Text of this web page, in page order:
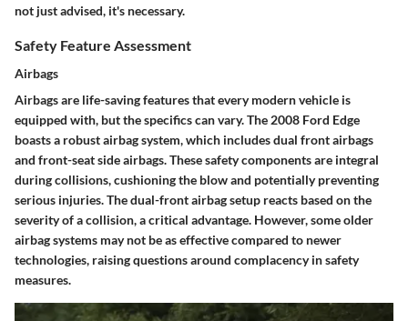
not just advised, it's necessary.
Safety Feature Assessment
Airbags
Airbags are life-saving features that every modern vehicle is
equipped with, but the specifics can vary. The 2008 Ford Edge
boasts a robust airbag system, which includes dual front airbags
and front-seat side airbags. These safety components are integral
during collisions, cushioning the blow and potentially preventing
serious injuries. The dual-front airbag setup reacts based on the
severity of a collision, a critical advantage. However, some older
airbag systems may not be as effective compared to newer
technologies, raising questions around complacency in safety
measures.